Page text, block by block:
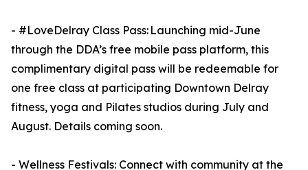
- #LoveDelray Class Pass: Launching mid-June
through the DDA’s free mobile pass platform, this
complimentary digital pass will be redeemable for
one free class at participating Downtown Delray
fitness, yoga and Pilates studios during July and
August. Details coming soon.
- Wellness Festivals: Connect with community at the